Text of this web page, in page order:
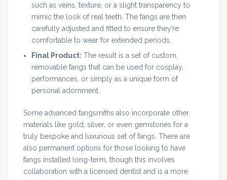
such as veins, texture, or a slight transparency to
mimic the look of real teeth. The fangs are then
carefully adjusted and fitted to ensure they’re
comfortable to wear for extended periods.
Final Product: The result is a set of custom,
removable fangs that can be used for cosplay,
performances, or simply as a unique form of
personal adornment.
Some advanced fangsmiths also incorporate other
materials like gold, silver, or even gemstones for a
truly bespoke and luxurious set of fangs. There are
also permanent options for those looking to have
fangs installed long-term, though this involves
collaboration with a licensed dentist and is a more